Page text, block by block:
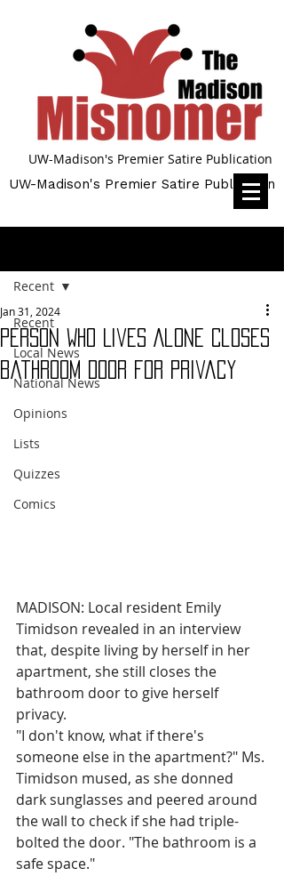
UW-Madison's Premier Satire Publication
UW-Madison's Premier Satire Publication
Recent
Local News
National News
Opinions
Lists
Quizzes
Comics
Recent
Person Who Lives Alone Closes
Bathroom Door for Privacy
Jan 31, 2024
MADISON: Local resident Emily
Timidson revealed in an interview
that, despite living by herself in her
apartment, she still closes the
bathroom door to give herself
privacy.
"I don't know, what if there's
someone else in the apartment?" Ms.
Timidson mused, as she donned
dark sunglasses and peered around
the wall to check if she had triple-
bolted the door. "The bathroom is a
safe space."